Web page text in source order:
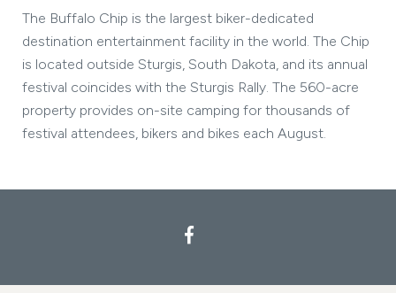
The Buffalo Chip is the largest biker-dedicated
destination entertainment facility in the world. The Chip
is located outside Sturgis, South Dakota, and its annual
festival coincides with the Sturgis Rally. The 560-acre
property provides on-site camping for thousands of
festival attendees, bikers and bikes each August.